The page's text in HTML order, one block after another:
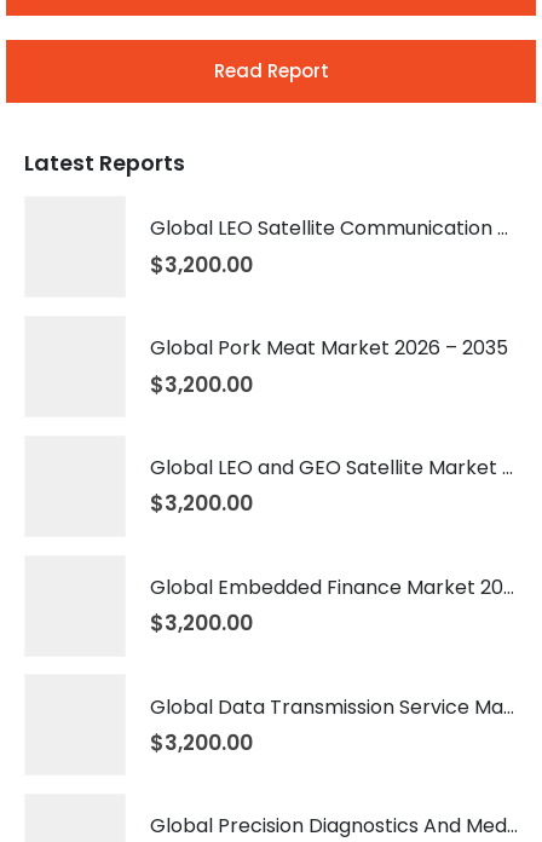
Read Report
Latest Reports
Global LEO Satellite Communication Market 2026 – 2035
$3,200.00
Global Pork Meat Market 2026 – 2035
$3,200.00
Global LEO and GEO Satellite Market 2026 – 2035
$3,200.00
Global Embedded Finance Market 2026 – 2035
$3,200.00
Global Data Transmission Service Market 2026 – 2035
$3,200.00
Global Precision Diagnostics And Medicine Market 2026 – 2035